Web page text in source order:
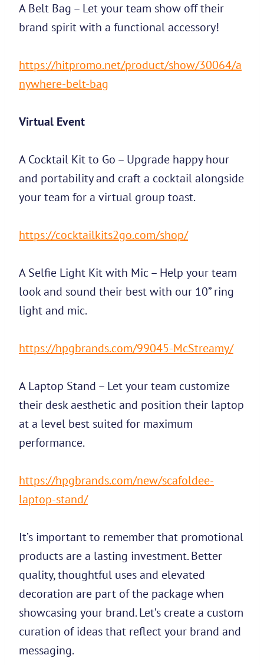
A Belt Bag – Let your team show off their
brand spirit with a functional accessory!
https://hitpromo.net/product/show/30064/a
nywhere-belt-bag
Virtual Event
A Cocktail Kit to Go – Upgrade happy hour
and portability and craft a cocktail alongside
your team for a virtual group toast.
https://cocktailkits2go.com/shop/
A Selfie Light Kit with Mic – Help your team
look and sound their best with our 10” ring
light and mic.
https://hpgbrands.com/99045-McStreamy/
A Laptop Stand – Let your team customize
their desk aesthetic and position their laptop
at a level best suited for maximum
performance.
https://hpgbrands.com/new/scafoldee-
laptop-stand/
It’s important to remember that promotional
products are a lasting investment. Better
quality, thoughtful uses and elevated
decoration are part of the package when
showcasing your brand. Let’s create a custom
curation of ideas that reflect your brand and
messaging.